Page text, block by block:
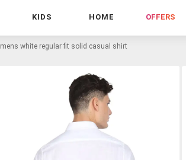
KIDS HOME OFFERS
mens white regular fit solid casual shirt